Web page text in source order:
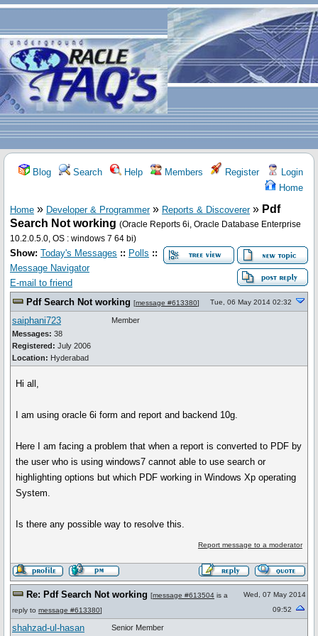
Blog Search Help Members Register
Login
Home
Home » Developer & Programmer» Reports & Discoverer» Pdf
Search Not working (Oracle Reports 6i, Oracle Database Enterprise
10.2.0.5.0, OS : windows 7 64 bi)
Show: Today's Messages :: Polls ::
Message Navigator
E-mail to friend
Pdf Search Not working [message #613380] Tue, 06 May 2014 02:32
saiphani723
Messages: 38
Registered: July 2006
Location: Hyderabad
Member
Hi all,
I am using oracle 6i form and report and backend 10g.
Here I am facing a problem that when a report is converted to PDF by
the user who is using windows7 cannot able to use search or
highlighting options but which PDF working in Windows Xp operating
System.
Is there any possible way to resolve this.
Report message to a moderator
Re: Pdf Search Not working [message #613504 is a
reply to message #613380]
Wed, 07 May 2014
09:52
shahzad-ul-hasan Senior Member